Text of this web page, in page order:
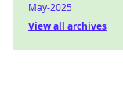
May-2025
View all archives